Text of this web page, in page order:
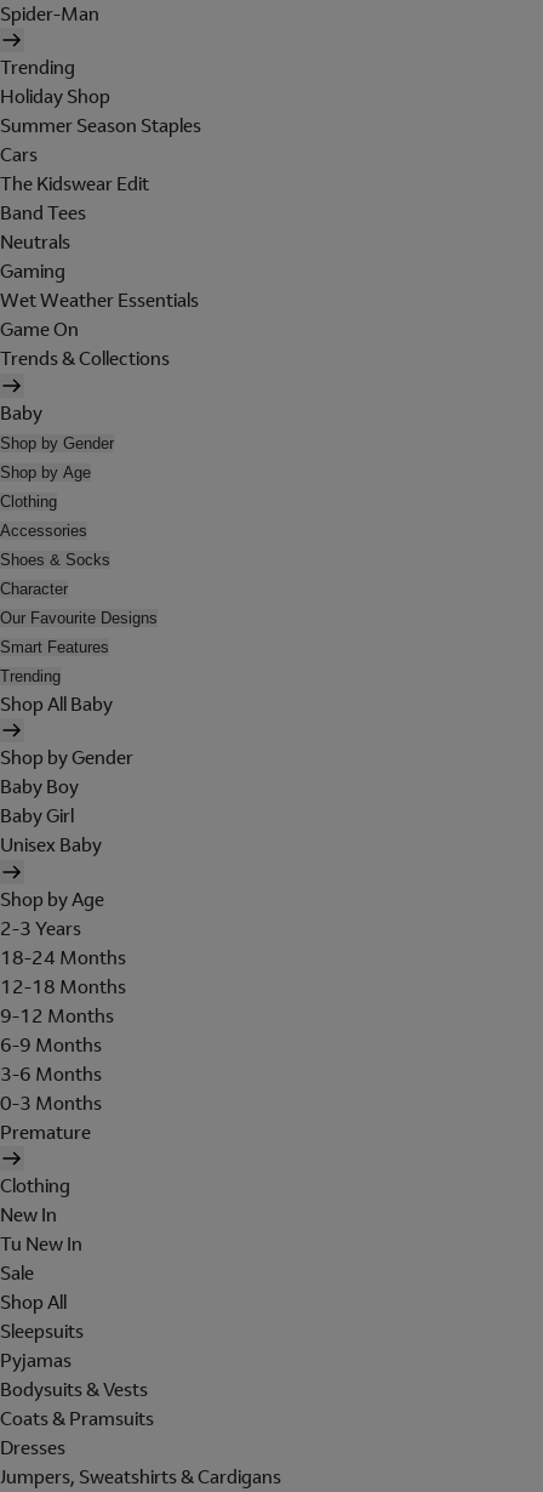
Spider-Man
Trending
Holiday Shop
Summer Season Staples
Cars
The Kidswear Edit
Band Tees
Neutrals
Gaming
Wet Weather Essentials
Game On
Trends & Collections
Baby
Shop by Gender
Shop by Age
Clothing
Accessories
Shoes & Socks
Character
Our Favourite Designs
Smart Features
Trending
Shop All Baby
Shop by Gender
Baby Boy
Baby Girl
Unisex Baby
Shop by Age
2-3 Years
18-24 Months
12-18 Months
9-12 Months
6-9 Months
3-6 Months
0-3 Months
Premature
Clothing
New In
Tu New In
Sale
Shop All
Sleepsuits
Pyjamas
Bodysuits & Vests
Coats & Pramsuits
Dresses
Jumpers, Sweatshirts & Cardigans